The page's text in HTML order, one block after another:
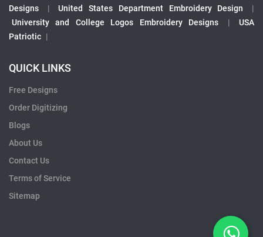
Designs
| United States Department Embroidery Design
|
University and College Logos Embroidery Designs
|
USA
Patriotic |
QUICK LINKS
Free Designs
Order Digitizing
Blogs
About Us
Contact Us
Terms of Service
Sitemap